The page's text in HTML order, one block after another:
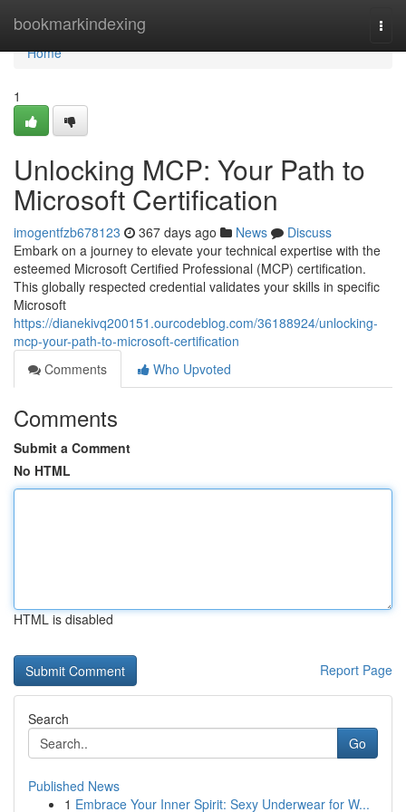
bookmarkindexing
Home
Home
1
Unlocking MCP: Your Path to
Microsoft Certification
imogentfzb678123 367 days ago News
Discuss
Embark on a journey to elevate your technical expertise with the
esteemed Microsoft Certified Professional (MCP) certification.
This globally respected credential validates your skills in specific
Microsoft
https://dianekivq200151.ourcodeblog.com/36188924/unlocking-
mcp-your-path-to-microsoft-certification
Comments
Who Upvoted
Comments
Submit a Comment
No HTML
HTML is disabled
Report Page
Search
Go
Published News
1 Embrace Your Inner Spirit: Sexy Underwear for W...